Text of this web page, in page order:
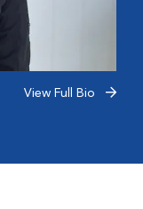
View Full Bio